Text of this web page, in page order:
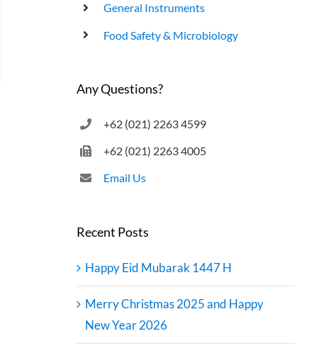
General Instruments
Food Safety & Microbiology
Any Questions?
+62 (021) 2263 4599
+62 (021) 2263 4005
Email Us
Recent Posts
Happy Eid Mubarak 1447 H
Merry Christmas 2025 and Happy
New Year 2026